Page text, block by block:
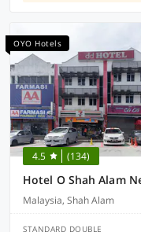
OYO Hotels
4.5 (134)
Malaysia, Shah Alam
STANDARD DOUBLE